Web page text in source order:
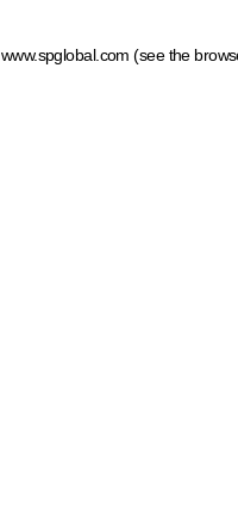
www.spglobal.com (see the